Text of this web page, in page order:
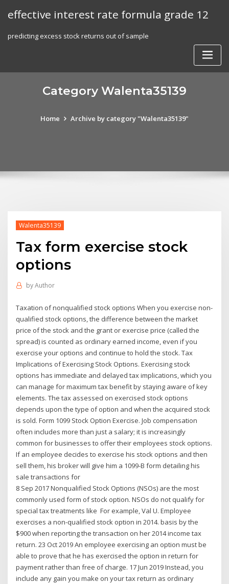
effective interest rate formula grade 12
predicting excess stock returns out of sample
Category Walenta35139
Home Archive by category "Walenta35139"
Walenta35139
Tax form exercise stock
options
byAuthor
Taxation of nonqualified stock options When you exercise non-
qualified stock options, the difference between the market
price of the stock and the grant or exercise price (called the
spread) is counted as ordinary earned income, even if you
exercise your options and continue to hold the stock. Tax
Implications of Exercising Stock Options. Exercising stock
options has immediate and delayed tax implications, which you
can manage for maximum tax benefit by staying aware of key
elements. The tax assessed on exercised stock options
depends upon the type of option and when the acquired stock
is sold. Form 1099 Stock Option Exercise. Job compensation
often includes more than just a salary; it is increasingly
common for businesses to offer their employees stock options.
If an employee decides to exercise his stock options and then
sell them, his broker will give him a 1099-B form detailing his
sale transactions for
8 Sep 2017 Nonqualified Stock Options (NSOs) are the most
commonly used form of stock option. NSOs do not qualify for
special tax treatments like For example, Val U. Employee
exercises a non-qualified stock option in 2014. basis by the
$900 when reporting the transaction on her 2014 income tax
return. 23 Oct 2019 An employee exercising an option must be
able to prove that he has exercised the option in return for
payment rather than free of charge. 17 Jun 2019 Instead, you
include any gain you make on your tax return as ordinary